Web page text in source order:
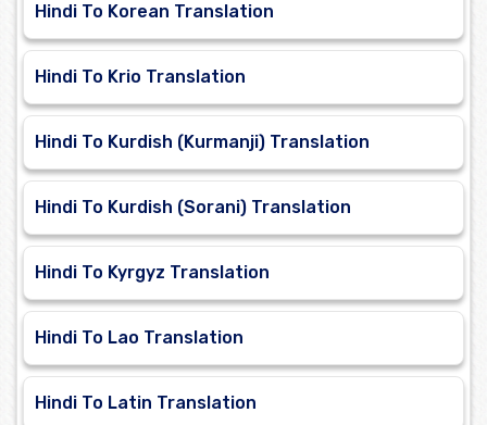
Hindi To Korean Translation
Hindi To Krio Translation
Hindi To Kurdish (Kurmanji) Translation
Hindi To Kurdish (Sorani) Translation
Hindi To Kyrgyz Translation
Hindi To Lao Translation
Hindi To Latin Translation